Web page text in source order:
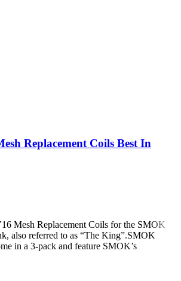
Replacement Coils Best In
Mesh Replacement Coils for the SMOK
also referred to as “The King”.SMOK
in a 3-pack and feature SMOK’s